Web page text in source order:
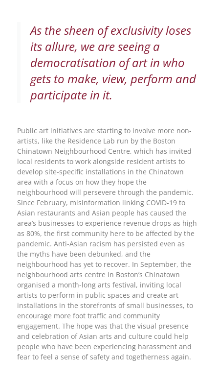
As the sheen of exclusivity loses
its allure, we are seeing a
democratisation of art in who
gets to make, view, perform and
participate in it.
Public art initiatives are starting to involve more non-
artists, like the Residence Lab run by the Boston
Chinatown Neighbourhood Centre, which has invited
local residents to work alongside resident artists to
develop site-specific installations in the Chinatown
area with a focus on how they hope the
neighbourhood will persevere through the pandemic.
Since February, misinformation linking COVID-19 to
Asian restaurants and Asian people has caused the
area’s businesses to experience revenue drops as high
as 80%, the first community here to be affected by the
pandemic. Anti-Asian racism has persisted even as
the myths have been debunked, and the
neighbourhood has yet to recover. In September, the
neighbourhood arts centre in Boston’s Chinatown
organised a month-long arts festival, inviting local
artists to perform in public spaces and create art
installations in the storefronts of small businesses, to
encourage more foot traffic and community
engagement. The hope was that the visual presence
and celebration of Asian arts and culture could help
people who have been experiencing harassment and
fear to feel a sense of safety and togetherness again.